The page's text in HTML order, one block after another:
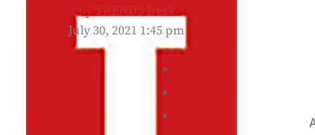
ByTRENDS Desk
July 30, 2021 1:45 pm